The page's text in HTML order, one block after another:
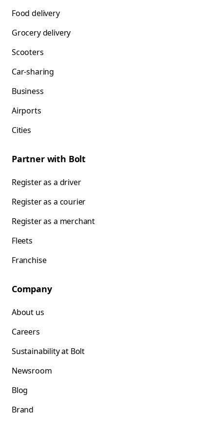
Food delivery
Grocery delivery
Scooters
Car-sharing
Business
Airports
Cities
Partner with Bolt
Register as a driver
Register as a courier
Register as a merchant
Fleets
Franchise
Company
About us
Careers
Sustainability at Bolt
Newsroom
Blog
Brand